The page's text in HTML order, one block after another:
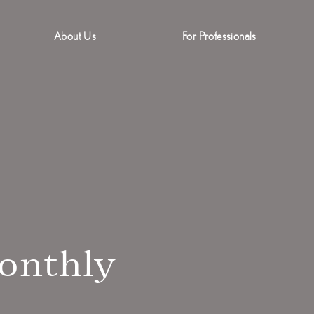
About Us For Professionals